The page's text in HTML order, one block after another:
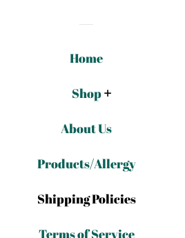
Home
Shop
About Us
Products/Allergy
Shipping Policies
Terms of Service